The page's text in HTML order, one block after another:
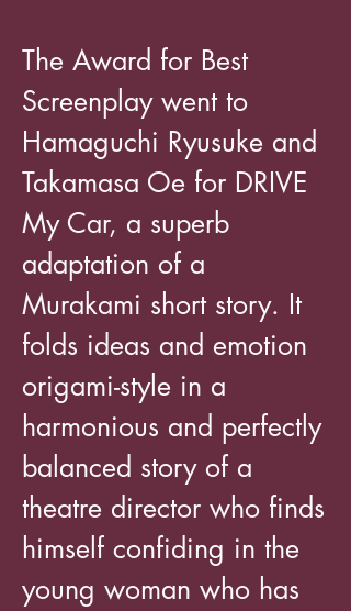
The Award for Best
Screenplay went to
Hamaguchi Ryusuke and
Takamasa Oe for DRIVE
My Car, a superb
adaptation of a
Murakami short story. It
folds ideas and emotion
origami-style in a
harmonious and perfectly
balanced story of a
theatre director who finds
himself confiding in the
young woman who has